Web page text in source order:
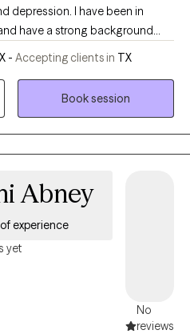
I have been in
have a strong background
centers in the Dallas Fort worth
- Accepting clients in TX
Book session
Abney
experience
yet
No
reviews